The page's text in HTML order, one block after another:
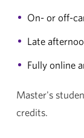
On- or off-
Late
Fully online
Master's
credits.